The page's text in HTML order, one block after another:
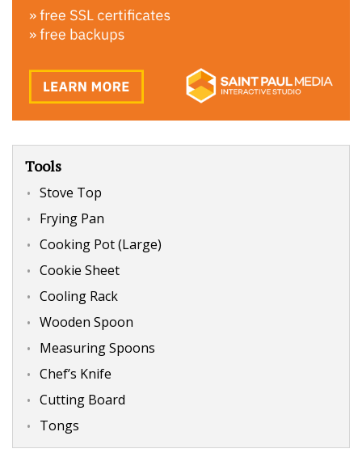
Tools
Stove Top
Frying Pan
Cooking Pot (Large)
Cookie Sheet
Cooling Rack
Wooden Spoon
Measuring Spoons
Chef’s Knife
Cutting Board
Tongs